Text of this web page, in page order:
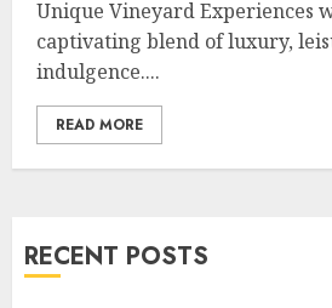
Unique Vineyard Experiences
captivating blend of luxury,
indulgence....
READ MORE
RECENT POSTS